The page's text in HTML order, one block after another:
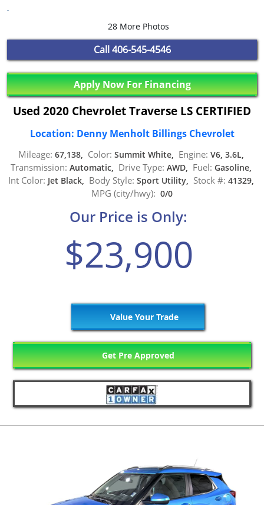
28 More Photos
Call 406-545-4546
Apply Now For Financing
Used 2020 Chevrolet Traverse LS CERTIFIED
Location: Denny Menholt Billings Chevrolet
Mileage: 67,138, Color: Summit White, Engine: V6, 3.6L,
Transmission: Automatic, Drive Type: AWD, Fuel: Gasoline,
Int Color: Jet Black, Body Style: Sport Utility, Stock #: 41329,
MPG (city/hwy): 0/0
Our Price is Only:
$23,900
Value Your Trade
Get Pre Approved